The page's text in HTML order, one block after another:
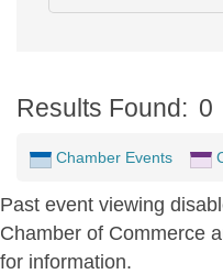
Results Found: 0
Chamber Events
Past event viewing
Chamber of Commerce
for information.